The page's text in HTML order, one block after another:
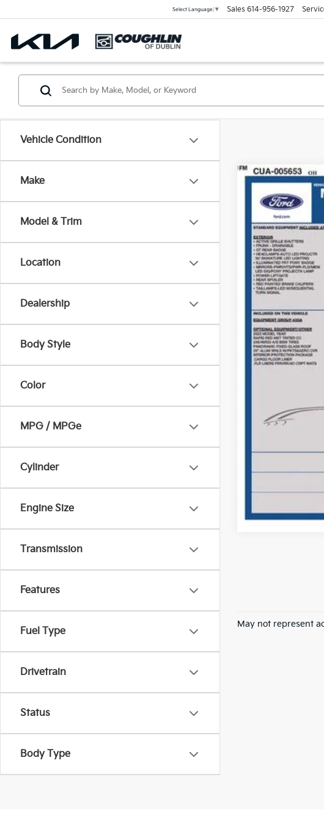
Select Language ▼ Sales 614-956-1927
Vehicle Condition
Make
Model & Trim
Location
Dealership
Body Style
Color
MPG / MPGe
Cylinder
Engine Size
Transmission
Features
Fuel Type
Drivetrain
Status
Body Type
2023Ford
Coughlin Ford of
VIN:
31,770 mi
Price:
Includes all dealer
May not represent